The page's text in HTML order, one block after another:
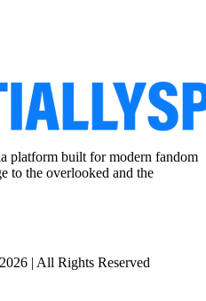
platform built for modern fandom
to the overlooked and the
| All Rights Reserved